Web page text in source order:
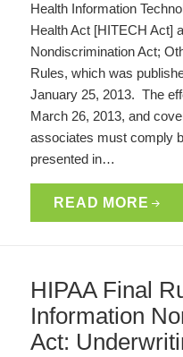
Health Information
Health Act [HITECH Act]
Nondiscrimination Act;
Rules, which was
January 25, 2013. The
March 26, 2013, and
associates must comply
presented in…
READ MORE
HIPAA Final
Information
Act: